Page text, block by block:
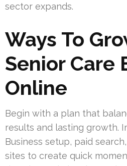
sector expands.
Ways To
Senior Care
Online
Begin with a plan that
results and lasting growth.
Business setup, paid
sites to create quick